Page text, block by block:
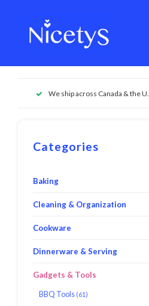
We ship across Canada & the
Categories
Baking
Cleaning & Organization
Cookware
Dinnerware & Serving
Gadgets & Tools
BBQ Tools (61)